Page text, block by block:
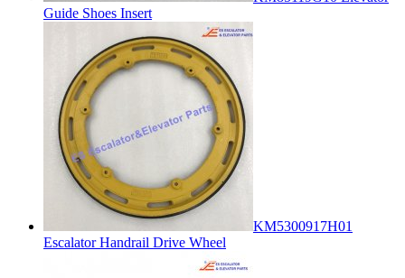
Guide Shoes Insert
KM5300917H01
Escalator Handrail Drive Wheel